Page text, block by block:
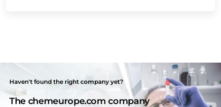
Haven't found the right company yet?
The chemeurope.com company